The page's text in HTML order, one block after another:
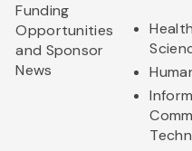
Funding
Opportunities
and Sponsor
News